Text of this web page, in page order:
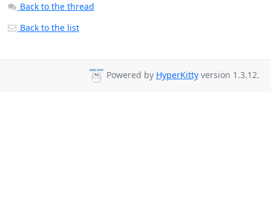
Back to the thread
Back to the list
Powered by HyperKittyversion 1.3.12.